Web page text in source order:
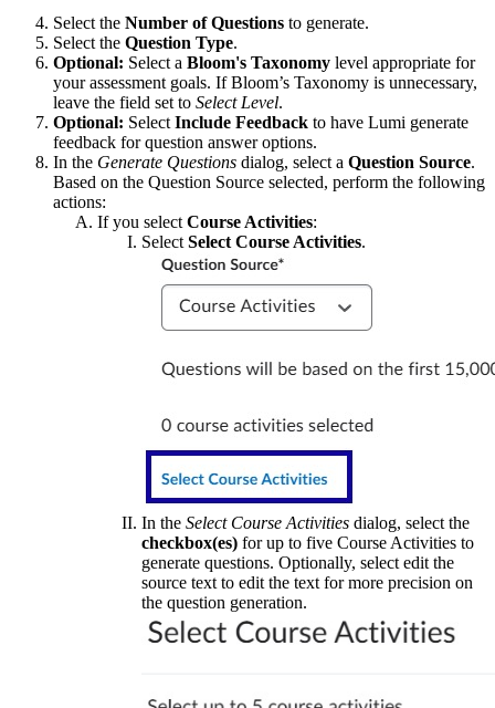
Select the Number of Questions to generate.
Select the Question Type.
Optional: Select a Bloom's Taxonomy level appropriate for
your assessment goals. If Bloom’s Taxonomy is unnecessary,
leave the field set to Select Level.
Optional: Select Include Feedback to have Lumi generate
feedback for question answer options.
In the Generate Questions dialog, select a Question Source.
Based on the Question Source selected, perform the following
actions:
If you select Course Activities:
Select Select Course Activities.
In the Select Course Activities dialog, select the
checkbox(es) for up to five Course Activities to
generate questions. Optionally, select edit the
source text to edit the text for more precision on
the question generation.